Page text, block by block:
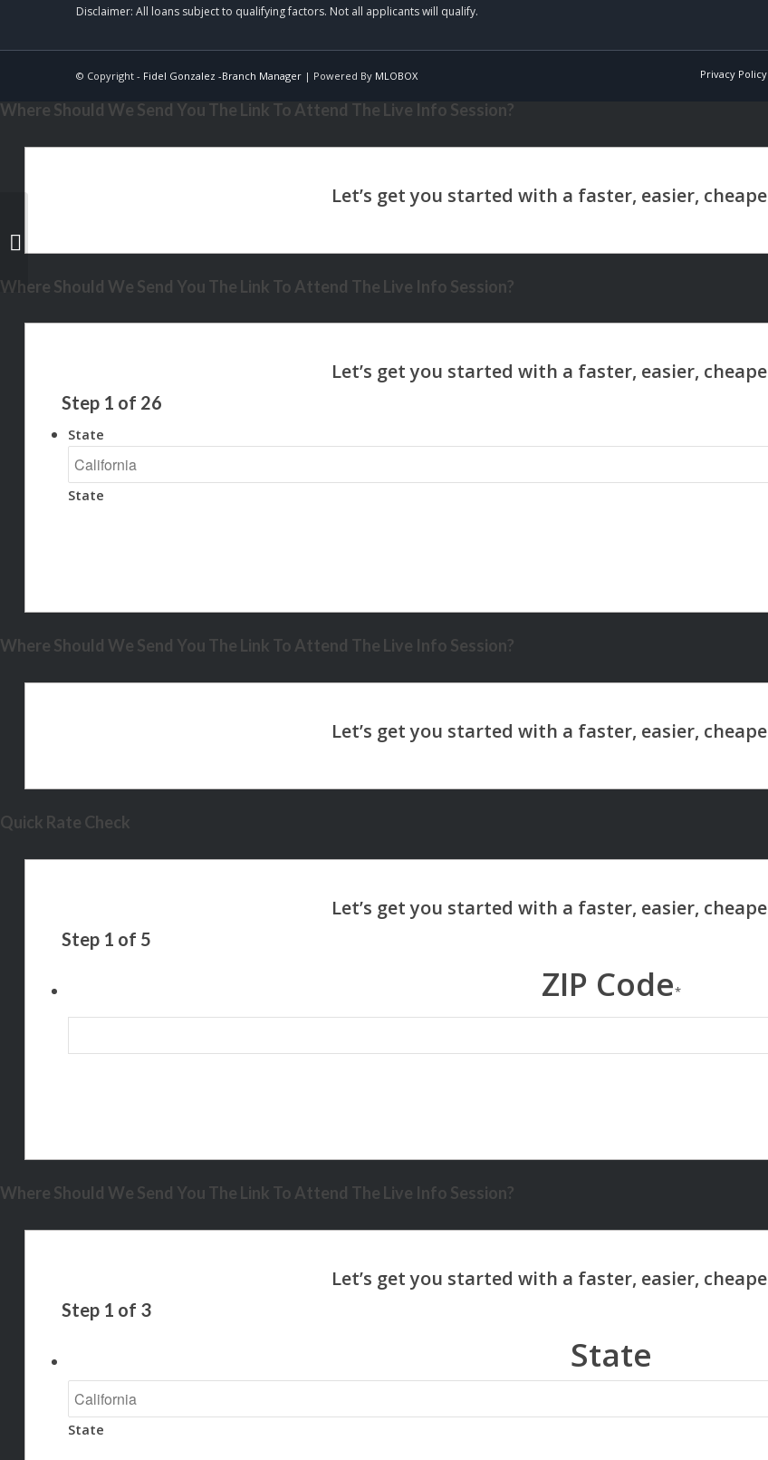
© Copyright - Fidel Gonzalez -Branch Manager| Powered By MLOBOX Privacy Policy
Where Should We Send You The Link To Attend The Live Info Session?
Where Should We Send You The Link To Attend The Live Info Session?
Step 1 of 26
State
State
Where Should We Send You The Link To Attend The Live Info Session?
Quick Rate Check
Step 1 of 5
ZIP Code*
Where Should We Send You The Link To Attend The Live Info Session?
Step 1 of 3
State
State